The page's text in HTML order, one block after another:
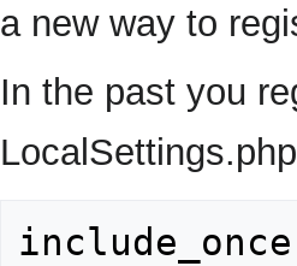
a new way to
In the past you